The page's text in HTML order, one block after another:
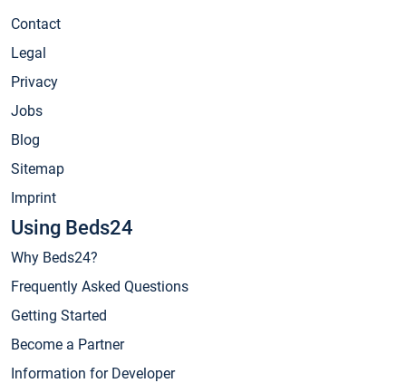
Contact
Legal
Privacy
Jobs
Blog
Sitemap
Imprint
Using Beds24
Why Beds24?
Frequently Asked Questions
Getting Started
Become a Partner
Information for Developer